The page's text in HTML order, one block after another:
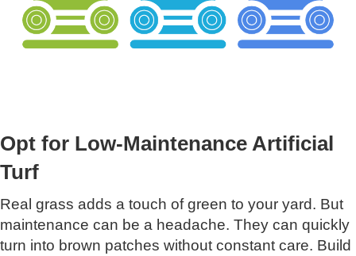
Opt for Low-Maintenance Artificial
Turf
Real grass adds a touch of green to your yard. But
maintenance can be a headache. They can quickly
turn into brown patches without constant care. Build